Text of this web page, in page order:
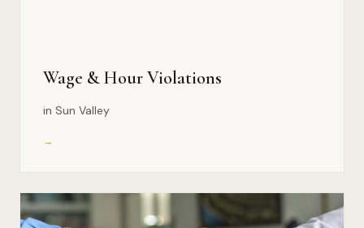
Wage & Hour Violations
in Sun Valley
→